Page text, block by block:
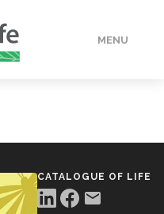
MENU
CATALOGUE OF LIFE